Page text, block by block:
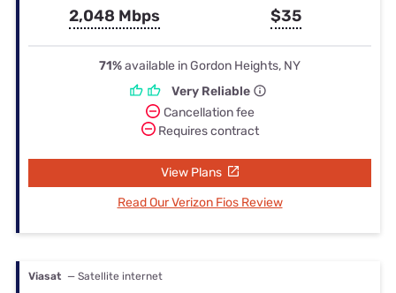
2,048 Mbps $35
71%available in Gordon Heights, NY
Very Reliable
Cancellation fee
Requires contract
View Plans
Read Our Verizon Fios Review
Viasat — Satellite internet